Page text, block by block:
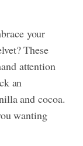
your
These
attention
an
and cocoa.
wanting